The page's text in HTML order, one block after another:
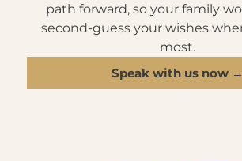
path forward, so your family
second-guess your wishes
most.
Speak with us now →